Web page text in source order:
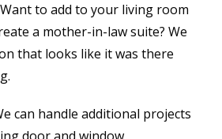
Want to add to your living room
a mother-in-law suite? We
that looks like it was there
can handle additional projects